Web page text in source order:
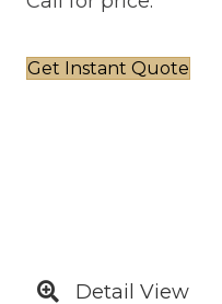
Detail View
Get Instant Quote